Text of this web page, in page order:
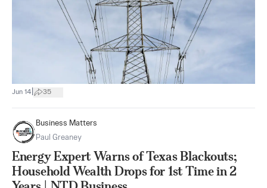
Jun 14 35
Business Matters
Paul Greaney
Energy Expert Warns of Texas Blackouts;
Household Wealth Drops for 1st Time in 2